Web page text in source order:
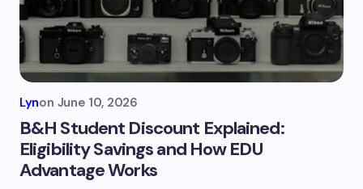
Lynon June 10, 2026
B&H Student Discount Explained:
Eligibility Savings and How EDU
Advantage Works